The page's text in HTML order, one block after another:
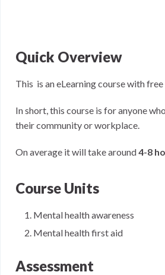
Quick Overview
This is an eLearning course with
In short, this course is for anyone
their community or workplace.
On average it will take around4-8
Course Units
Mental health awareness
Mental health first aid
Assessment